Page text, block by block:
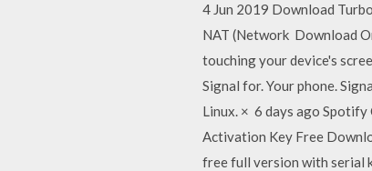
4 Jun 2019 Download
NAT (Network Download
touching your device's
Signal for. Your phone.
Linux. × 6 days ago
Activation Key Free
free full version with serial